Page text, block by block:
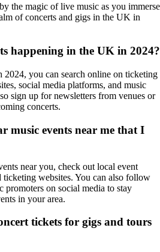
the magic of live music as you immerse
of concerts and gigs in the UK in
happening in the UK in 2024?
you can search online on ticketing
social media platforms, and music
sign up for newsletters from venues or
concerts.
music events near me that I
near you, check out local event
ticketing websites. You can also follow
promoters on social media to stay
in your area.
tickets for gigs and tours